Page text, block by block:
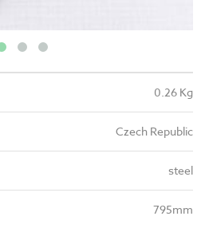
0.26 Kg
Czech Republic
steel
795mm